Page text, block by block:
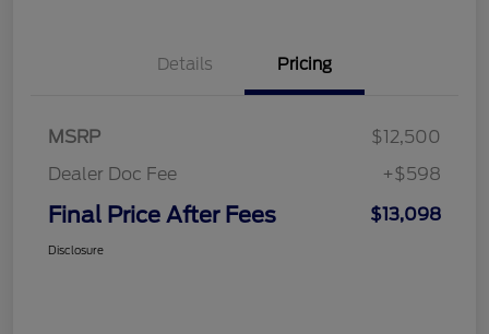
Details Pricing
MSRP
$12,500
Dealer Doc Fee
+$598
Final Price After Fees $13,098
Disclosure